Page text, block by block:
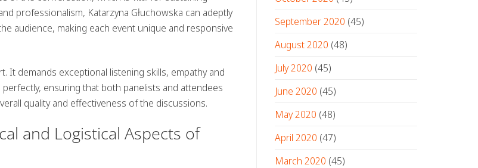
professionalism, Katarzyna Głuchowska can adeptly
audience, making each event unique and responsive
It demands exceptional listening skills, empathy and
ensuring that both panelists and attendees
quality and effectiveness of the discussions.
and Logistical Aspects of
September 2020 (45)
August 2020 (48)
July 2020 (45)
June 2020 (45)
May 2020 (48)
April 2020 (47)
March 2020 (45)